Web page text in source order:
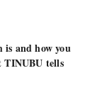
is and how you
TINUBU tells